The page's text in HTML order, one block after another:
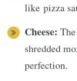
like pizza
Cheese:
shredded
perfection.